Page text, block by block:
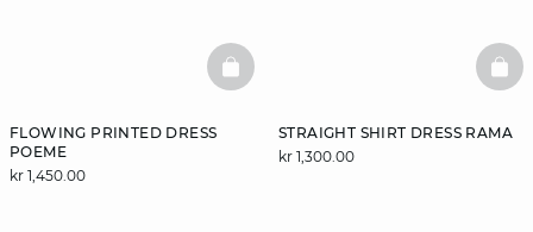
FLOWING PRINTED DRESS
POEME
kr 1,450.00
BASKETFULL
STRAIGHT SHIRT DRESS RAMA
kr 1,300.00